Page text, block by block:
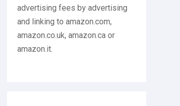
advertising fees by advertising
and linking to amazon.com,
amazon.co.uk, amazon.ca or
amazon.it.